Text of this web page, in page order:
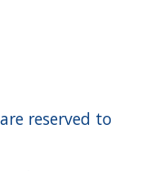
reserved to